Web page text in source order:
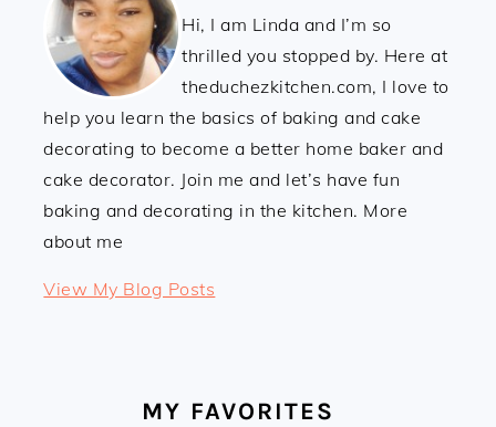
Hi, I am Linda and I’m so
thrilled you stopped by. Here at
theduchezkitchen.com, I love to
help you learn the basics of baking and cake
decorating to become a better home baker and
cake decorator. Join me and let’s have fun
baking and decorating in the kitchen. More
about me
Linda:
View My Blog Posts
MY FAVORITES